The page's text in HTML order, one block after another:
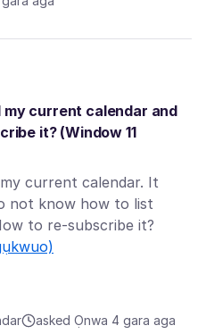
current calendar and
it? (Window 11
current calendar. It
not know how to list
to re-subscribe it?
asked Ọnwa 4 gara aga